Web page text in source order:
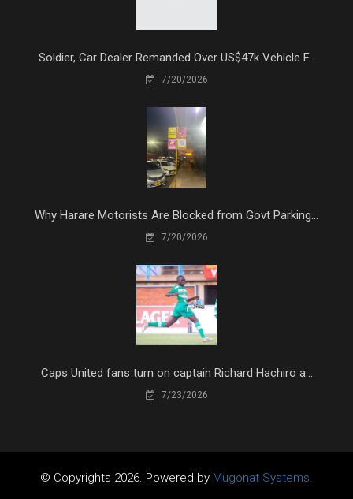
Soldier, Car Dealer Remanded Over US$47k Vehicle F...
7/20/2026
Why Harare Motorists Are Blocked from Govt Parking...
7/20/2026
Caps United fans turn on captain Richard Hachiro a...
7/23/2026
© Copyrights 2026. Powered by Mugonat Systems.